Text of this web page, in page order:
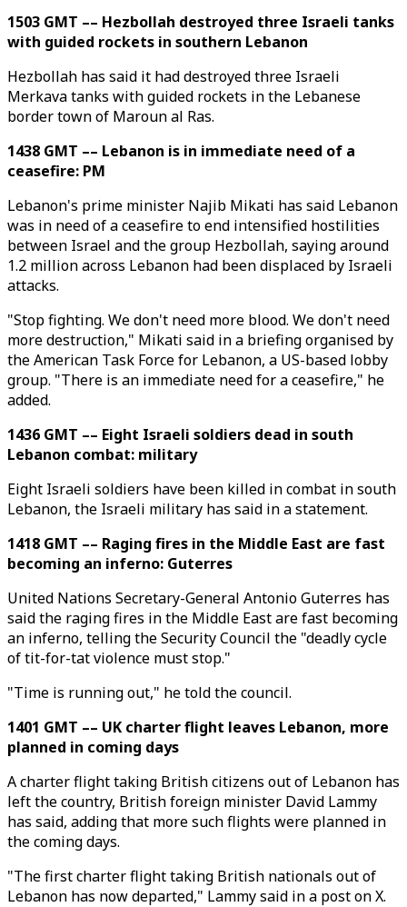
1503 GMT –– Hezbollah destroyed three Israeli tanks
with guided rockets in southern Lebanon
Hezbollah has said it had destroyed three Israeli
Merkava tanks with guided rockets in the Lebanese
border town of Maroun al Ras.
1438 GMT –– Lebanon is in immediate need of a
ceasefire: PM
Lebanon's prime minister Najib Mikati has said Lebanon
was in need of a ceasefire to end intensified hostilities
between Israel and the group Hezbollah, saying around
1.2 million across Lebanon had been displaced by Israeli
attacks.
"Stop fighting. We don't need more blood. We don't need
more destruction," Mikati said in a briefing organised by
the American Task Force for Lebanon, a US-based lobby
group. "There is an immediate need for a ceasefire," he
added.
1436 GMT –– Eight Israeli soldiers dead in south
Lebanon combat: military
Eight Israeli soldiers have been killed in combat in south
Lebanon, the Israeli military has said in a statement.
1418 GMT –– Raging fires in the Middle East are fast
becoming an inferno: Guterres
United Nations Secretary-General Antonio Guterres has
said the raging fires in the Middle East are fast becoming
an inferno, telling the Security Council the "deadly cycle
of tit-for-tat violence must stop."
"Time is running out," he told the council.
1401 GMT –– UK charter flight leaves Lebanon, more
planned in coming days
A charter flight taking British citizens out of Lebanon has
left the country, British foreign minister David Lammy
has said, adding that more such flights were planned in
the coming days.
"The first charter flight taking British nationals out of
Lebanon has now departed," Lammy said in a post on X.